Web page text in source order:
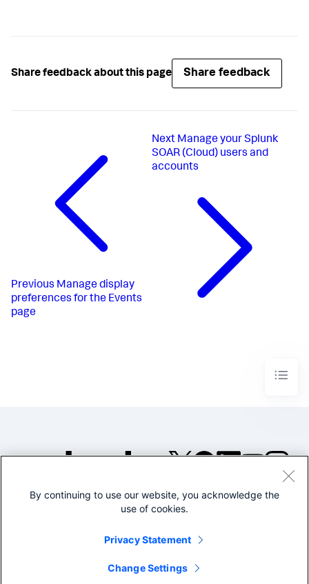
Share feedback about this page Share feedback
Previous Manage display
preferences for the Events
page
Next Manage your Splunk
SOAR (Cloud) users and
accounts
©2005-2026 Splunk Inc. All
Legal
By continuing to use our website, you acknowledge the
use of cookies.
Privacy Statement
Change Settings